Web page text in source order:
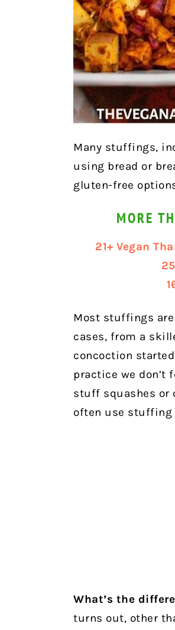
Many stuffings,
using bread or
gluten-free
MORE
21+ Vegan
Most stuffings
cases, from a
concoction
practice we don’t
stuff squashes or
often use stuffing
What’s the
turns out, other